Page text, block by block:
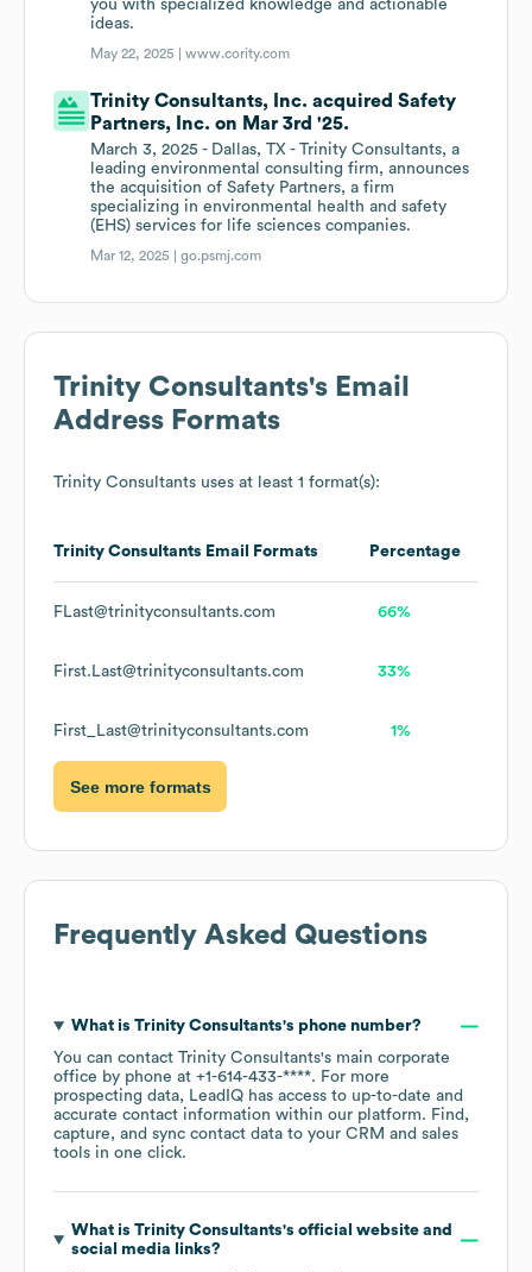
you with specialized knowledge and actionable
ideas.
May 22, 2025 |www.cority.com
Trinity Consultants, Inc. acquired Safety
Partners, Inc. on Mar 3rd '25.
March 3, 2025 - Dallas, TX - Trinity Consultants, a
leading environmental consulting firm, announces
the acquisition of Safety Partners, a firm
specializing in environmental health and safety
(EHS) services for life sciences companies.
Mar 12, 2025 |go.psmj.com
Trinity Consultants's Email
Address Formats
Trinity Consultants uses at least 1 format(s):
Trinity Consultants Email Formats Percentage
FLast@trinityconsultants.com 66%
First.Last@trinityconsultants.com 33%
First_Last@trinityconsultants.com 1%
See more formats
Frequently Asked Questions
What is Trinity Consultants's phone number?
You can contact Trinity Consultants's main corporate
office by phone at +1-614-433-****. For more
prospecting data, LeadIQ has access to up-to-date and
accurate contact information within our platform. Find,
capture, and sync contact data to your CRM and sales
tools in one click.
What is Trinity Consultants's official website and
social media links?